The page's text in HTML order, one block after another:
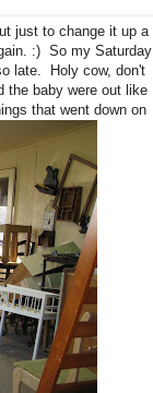
just to change it up a
:) So my Saturday
late. Holy cow, don't
the baby were out like
that went down on